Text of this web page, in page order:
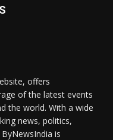
offers
of the latest events
the world. With a wide
news, politics,
is